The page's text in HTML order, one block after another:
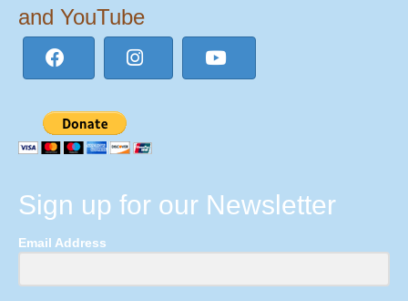
and YouTube
Sign up for our Newsletter
Email Address